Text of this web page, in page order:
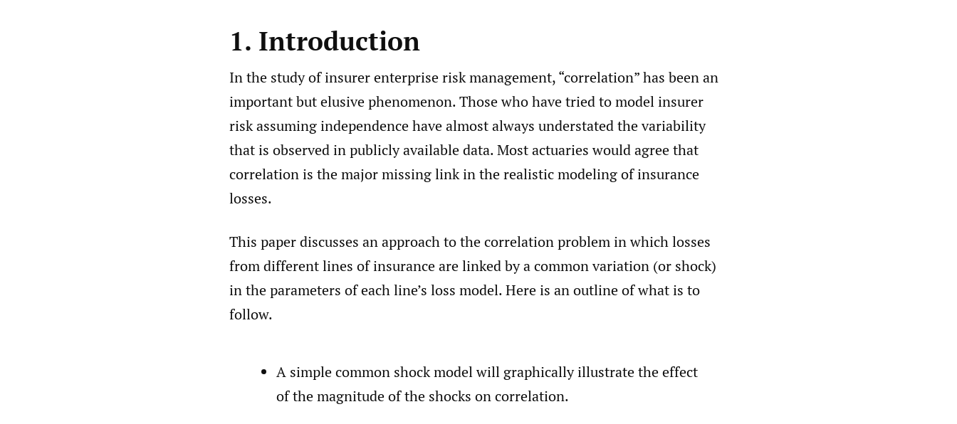
1. Introduction
In the study of insurer enterprise risk management, “correlation” has been an
important but elusive phenomenon. Those who have tried to model insurer
risk assuming independence have almost always understated the variability
that is observed in publicly available data. Most actuaries would agree that
correlation is the major missing link in the realistic modeling of insurance
losses.
This paper discusses an approach to the correlation problem in which losses
from different lines of insurance are linked by a common variation (or shock)
in the parameters of each line’s loss model. Here is an outline of what is to
follow.
A simple common shock model will graphically illustrate the effect
of the magnitude of the shocks on correlation.